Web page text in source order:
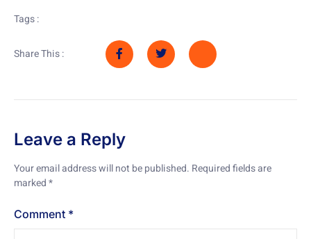
Tags :
Share This :
Leave a Reply
Your email address will not be published. Required fields are
marked*
Comment *